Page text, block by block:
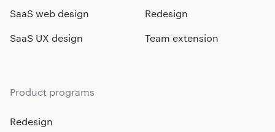
SaaS web design
SaaS UX design
Redesign
Team extension
Product programs
Redesign